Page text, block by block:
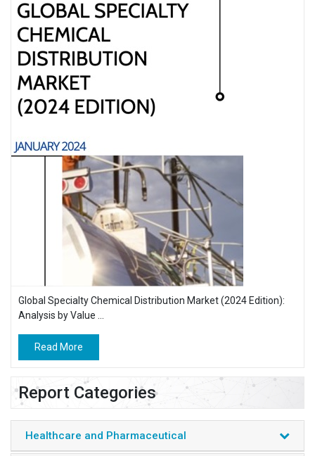
Global Specialty Chemical Distribution Market (2024 Edition):
Analysis by Value ...
Read More
Report Categories
Healthcare and Pharmaceutical